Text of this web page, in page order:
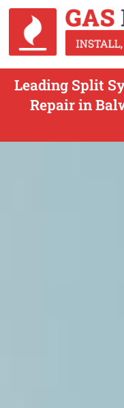
Leading Split
Repair in